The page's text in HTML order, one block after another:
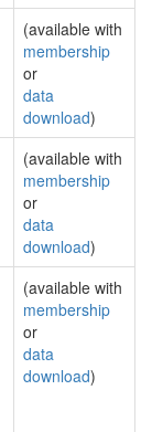
(available with
membership
or
data
download)
(available with
membership
or
data
download)
(available with
membership
or
data
download)